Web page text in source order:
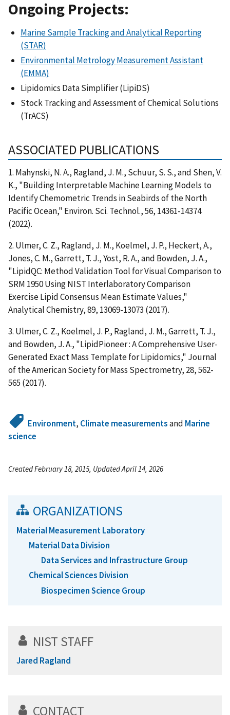
Ongoing Projects:
Marine Sample Tracking and Analytical Reporting
(STAR)
Environmental Metrology Measurement Assistant
(EMMA)
Lipidomics Data Simplifier (LipiDS)
Stock Tracking and Assessment of Chemical Solutions
(TrACS)
ASSOCIATED PUBLICATIONS
1. Mahynski, N. A., Ragland, J. M., Schuur, S. S., and Shen, V.
K., "Building Interpretable Machine Learning Models to
Identify Chemometric Trends in Seabirds of the North
Pacific Ocean," Environ. Sci. Technol., 56, 14361-14374
(2022).
2. Ulmer, C. Z., Ragland, J. M., Koelmel, J. P., Heckert, A.,
Jones, C. M., Garrett, T. J., Yost, R. A., and Bowden, J. A.,
"LipidQC: Method Validation Tool for Visual Comparison to
SRM 1950 Using NIST Interlaboratory Comparison
Exercise Lipid Consensus Mean Estimate Values,"
Analytical Chemistry, 89, 13069-13073 (2017).
3. Ulmer, C. Z., Koelmel, J. P., Ragland, J. M., Garrett, T. J.,
and Bowden, J. A., "LipidPioneer : A Comprehensive User-
Generated Exact Mass Template for Lipidomics," Journal
of the American Society for Mass Spectrometry, 28, 562-
565 (2017).
Environment, Climate measurementsand Marine
science
Created February 18, 2015, Updated April 14, 2026
ORGANIZATIONS
Material Measurement Laboratory
Material Data Division
Data Services and Infrastructure Group
Chemical Sciences Division
Biospecimen Science Group
NIST STAFF
Jared Ragland
CONTACT